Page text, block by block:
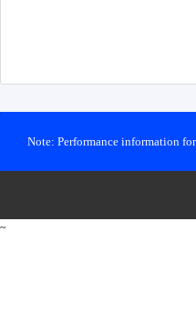
Note: Performance information
~